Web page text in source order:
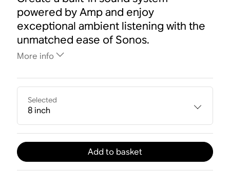
powered by Amp and enjoy
exceptional ambient listening with the
unmatched ease of Sonos.
More info
Selected
8 inch
Add to basket